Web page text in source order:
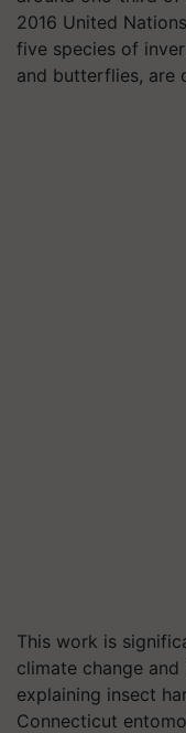
2016 United
five species of
and butterflies, are
This work is
climate change
explaining insect
Connecticut